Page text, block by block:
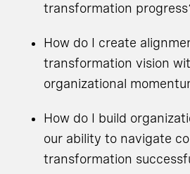
transformation
How do I create
transformation vision
organizational
How do I build
our ability to navigate
transformation